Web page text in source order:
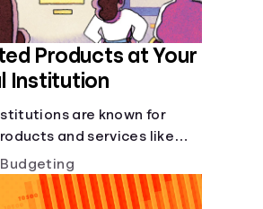
Products at Your
Institution
are known for
and services like
savings accounts, loans,
services. But most
of other financial tools
Budgeting